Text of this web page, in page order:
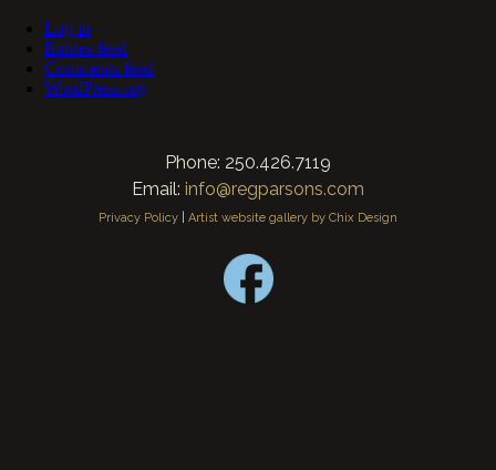
Log in
Entries feed
Comments feed
WordPress.org
Phone: 250.426.7119
Email: info@regparsons.com
Privacy Policy Artist website gallery by Chix Design